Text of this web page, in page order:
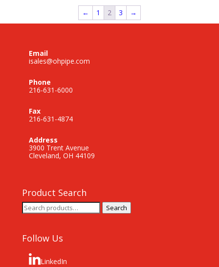
← 1 2 3 →
Email
isales@ohpipe.com
Phone
216-631-6000
Fax
216-631-4874
Address
3900 Trent Avenue
Cleveland, OH 44109
Product Search
Search
for:
Search
Follow Us
LinkedIn